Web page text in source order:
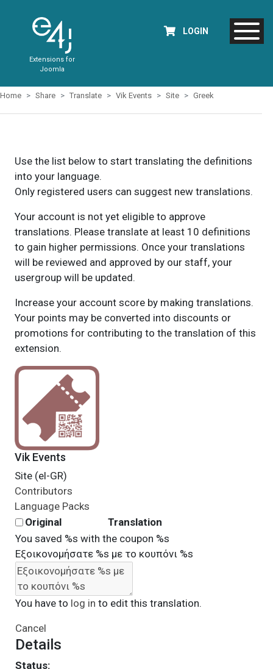
Extensions for
Joomla
LOGIN
Home Share Translate Vik Events Site Greek
Use the list below to start translating the definitions
into your language.
Only registered users can suggest new translations.
Your account is not yet eligible to approve
translations. Please translate at least 10 definitions
to gain higher permissions. Once your translations
will be reviewed and approved by our staff, your
usergroup will be updated.
Increase your account score by making translations.
Your points may be converted into discounts or
promotions for contributing to the translation of this
extension.
Vik Events
Site (el-GR)
Contributors
Language Packs
Original
Translation
You saved %s with the coupon %s
Εξοικονομήσατε %s με το κουπόνι %s
You have to log in to edit this translation.
Cancel
Details
Status: